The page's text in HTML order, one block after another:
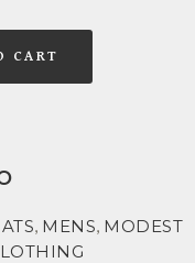
CART
, MENS, MODEST